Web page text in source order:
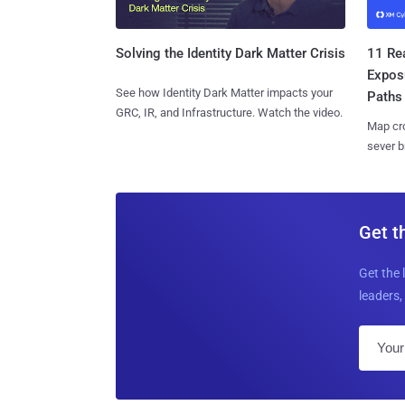
Solving the Identity Dark Matter Crisis
See how Identity Dark Matter impacts your
GRC, IR, and Infrastructure. Watch the video.
11
Paths
Map
sever
Get
Get the